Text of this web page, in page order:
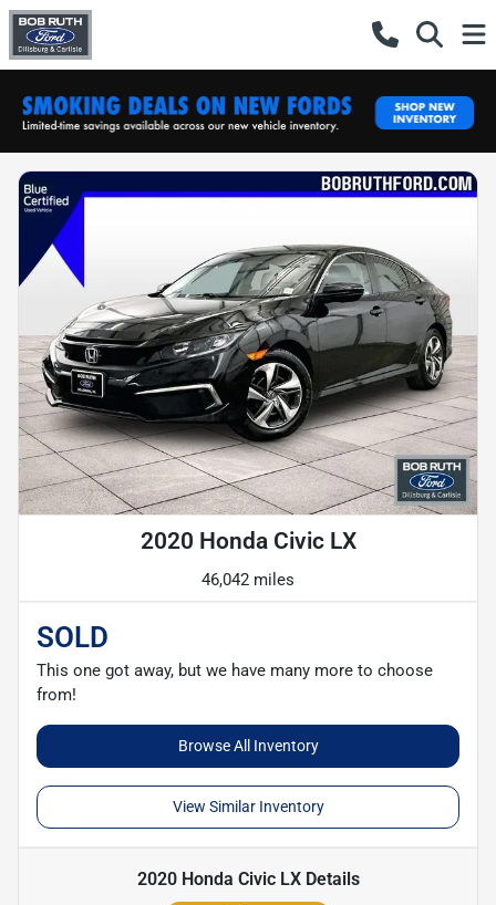
2020 Honda Civic LX
46,042 miles
SOLD
This one got away, but we have many more to choose
from!
Browse All Inventory
View Similar Inventory
2020 Honda Civic LXDetails